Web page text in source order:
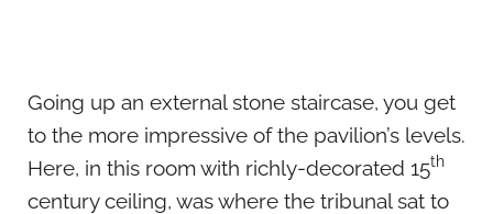
Going up an external stone staircase, you get
to the more impressive of the pavilion’s levels.
Here, in this room with richly-decorated 15th
century ceiling, was where the tribunal sat to